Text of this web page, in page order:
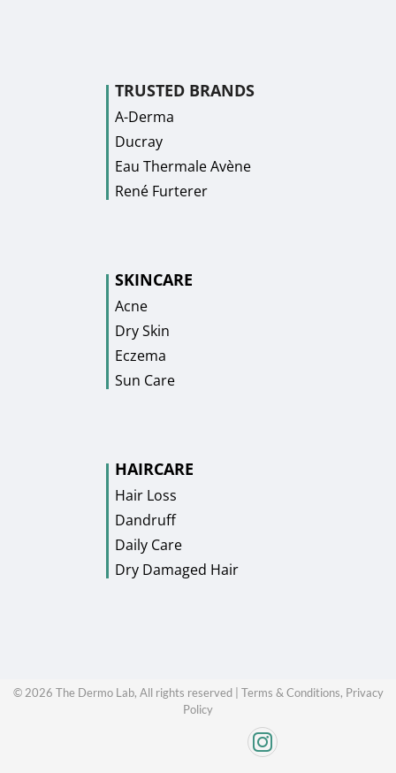
TRUSTED BRANDS
A-Derma
Ducray
Eau Thermale Avène
René Furterer
SKINCARE
Acne
Dry Skin
Eczema
Sun Care
HAIRCARE
Hair Loss
Dandruff
Daily Care
Dry Damaged Hair
©2026 The Dermo Lab, All rights reserved | Terms & Conditions, Privacy
Policy